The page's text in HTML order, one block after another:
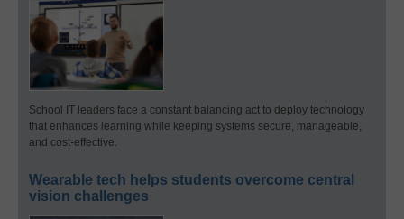
School IT leaders face a constant balancing act to deploy technology
that enhances learning while keeping systems secure, manageable,
and cost-effective.
Wearable tech helps students overcome central
vision challenges